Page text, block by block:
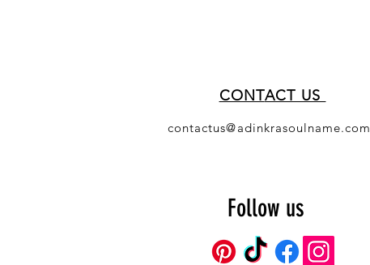
CONTACT US
contactus@adinkrasoulname.com
Follow us